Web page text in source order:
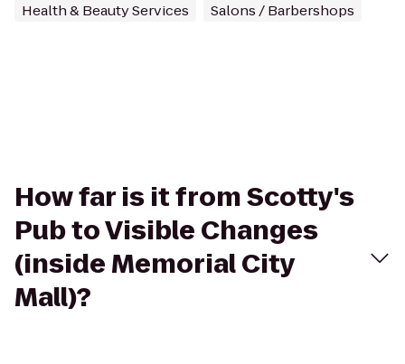
Health & Beauty Services Salons / Barbershops
How far is it from Scotty's
Pub to Visible Changes
(inside Memorial City
Mall)?